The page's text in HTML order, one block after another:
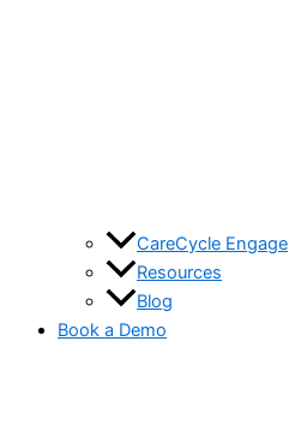
CareCycle Engage
Resources
Blog
Book a Demo